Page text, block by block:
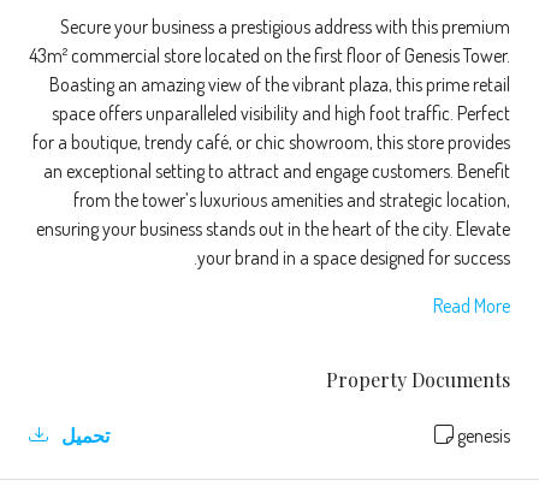
Secure your business a prestigious address with this premium
43m² commercial store located on the first floor of Genesis Tower.
Boasting an amazing view of the vibrant plaza, this prime retail
space offers unparalleled visibility and high foot traffic. Perfect
for a boutique, trendy café, or chic showroom, this store provides
an exceptional setting to attract and engage customers. Benefit
from the tower’s luxurious amenities and strategic location,
ensuring your business stands out in the heart of the city. Elevate
your brand in a space designed for success.
Read More
Property Documents
genesis تحميل